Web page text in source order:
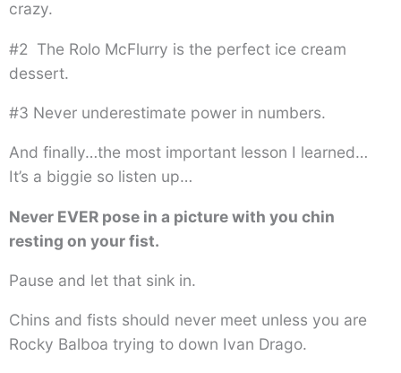
crazy.
#2 The Rolo McFlurry is the perfect ice cream
dessert.
#3 Never underestimate power in numbers.
And finally…the most important lesson I learned…
It’s a biggie so listen up…
Never EVER pose in a picture with you chin
resting on your fist.
Pause and let that sink in.
Chins and fists should never meet unless you are
Rocky Balboa trying to down Ivan Drago.